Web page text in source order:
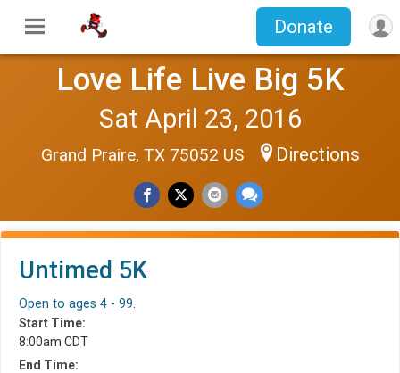
Donate
Love Life Live Big 5K
Sat April 23, 2016
Grand Praire, TX 75052 US Directions
Untimed 5K
Open to ages 4 - 99.
Start Time:
8:00am CDT
End Time: